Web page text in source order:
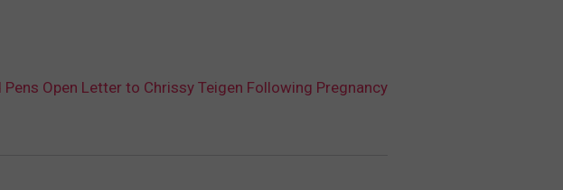
Open Letter to Chrissy Teigen Following Pregnancy